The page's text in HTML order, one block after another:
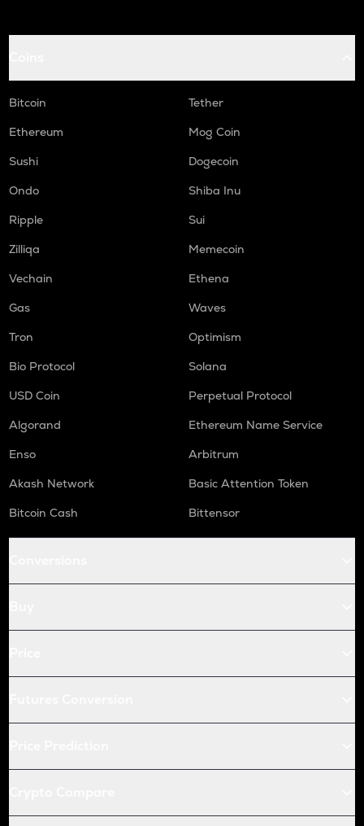
Bitcoin
Tether
Ethereum
Mog Coin
Sushi
Dogecoin
Ondo
Shiba Inu
Ripple
Sui
Zilliqa
Memecoin
Vechain
Ethena
Gas
Waves
Tron
Optimism
Bio Protocol
Solana
USD Coin
Perpetual Protocol
Algorand
Ethereum Name Service
Enso
Arbitrum
Akash Network
Basic Attention Token
Bitcoin Cash
Bittensor